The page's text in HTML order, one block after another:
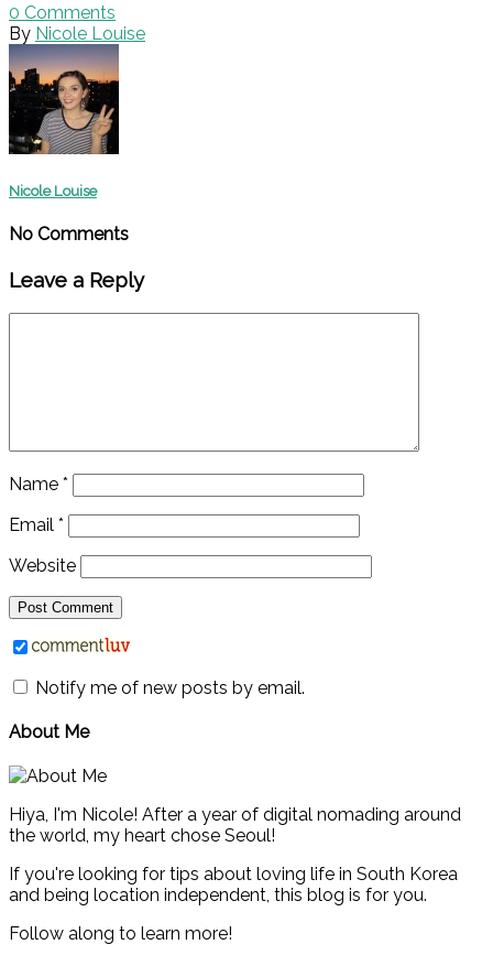
0 Comments
By Nicole Louise
Nicole Louise
No Comments
Leave a Reply
Name *
Email *
Website
Notify me of new posts by email.
About Me
Hiya, I'm Nicole! After a year of digital nomading around
the world, my heart chose Seoul!
If you're looking for tips about loving life in South Korea
and being location independent, this blog is for you.
Follow along to learn more!